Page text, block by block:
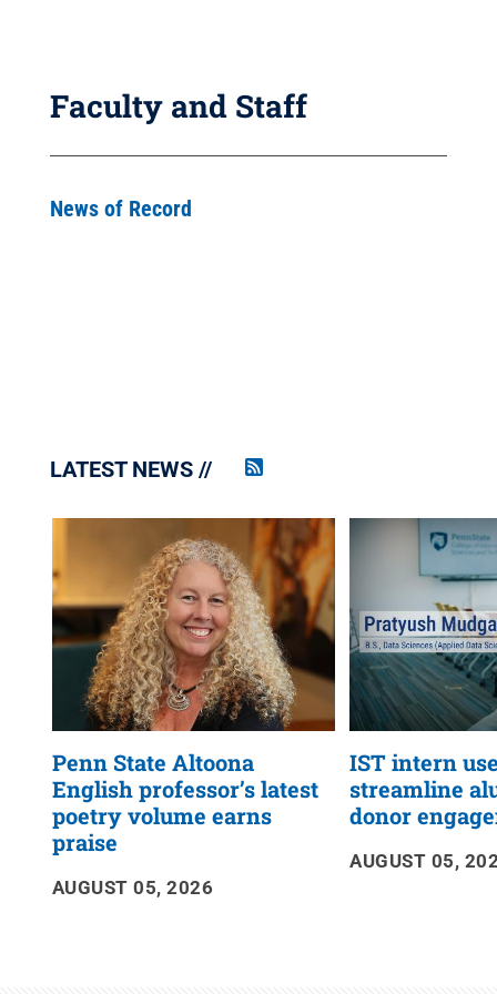
Faculty and Staff
News of Record
LATEST NEWS
Penn
RSS
Feed
Penn State Altoona
English professor’s latest
poetry volume earns
praise
AUGUST 05, 2026
IST intern
streamline
donor
AUGUST 05,